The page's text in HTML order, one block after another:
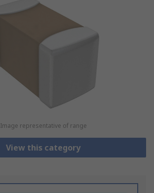
Image representative of range
View this category